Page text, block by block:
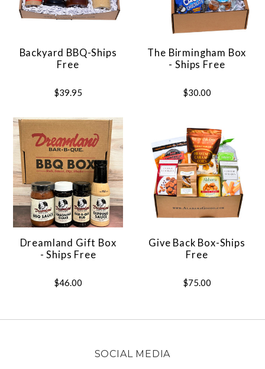
Backyard BBQ-Ships
Free
$39.95
The Birmingham Box
- Ships Free
$30.00
Dreamland Gift Box
- Ships Free
$46.00
Give Back Box-Ships
Free
$75.00
SOCIAL MEDIA